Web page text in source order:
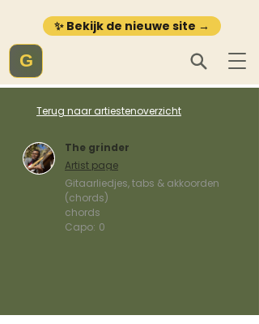
✨ Bekijk de nieuwe site →
G
Terug naar artiestenoverzicht
The grinder
Artist page
Gitaarliedjes, tabs & akkoorden
(chords)
chords
Capo: 0